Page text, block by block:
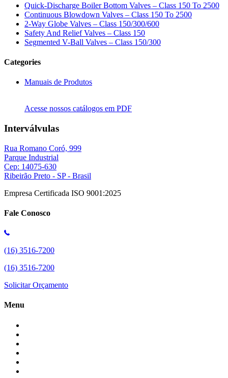
Quick-Discharge Boiler Bottom Valves – Class 150 To 2500
Continuous Blowdown Valves – Class 150 To 2500
2-Way Globe Valves – Class 150/300/600
Safety And Relief Valves – Class 150
Segmented V-Ball Valves – Class 150/300
Categories
Manuais de Produtos
Acesse nossos catálogos em PDF
Interválvulas
Rua Romano Coró, 999
Parque Industrial
Cep: 14075-630
Ribeirão Preto - SP - Brasil
Empresa Certificada ISO 9001:2025
Fale Conosco
(16) 3516-7200
(16) 3516-7200
Solicitar Orçamento
Menu